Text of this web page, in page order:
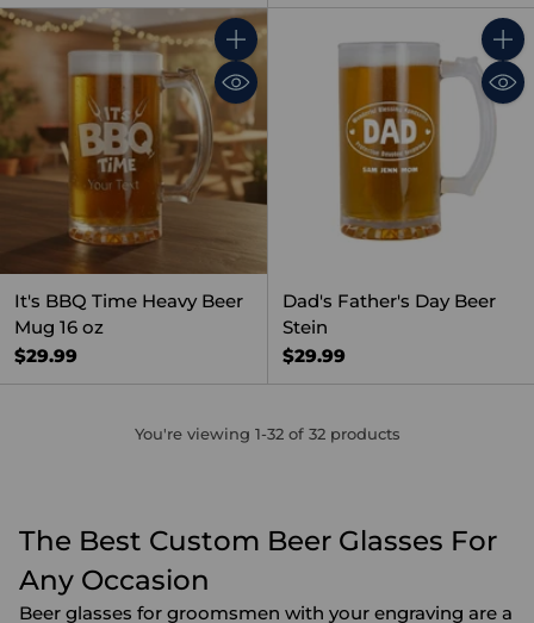
Quantity
It's BBQ Time Heavy Beer
Mug 16 oz
$29.99
Dad's Father's Day Beer
Stein
$29.99
You're viewing 1-32 of 32 products
The Best Custom Beer Glasses For
Any Occasion
Beer glasses for groomsmen with your engraving are a